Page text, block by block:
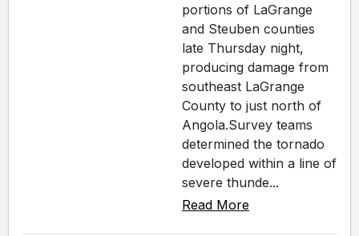
portions of LaGrange
and Steuben counties
late Thursday night,
producing damage from
southeast LaGrange
County to just north of
Angola.Survey teams
determined the tornado
developed within a line of
severe thunde...
Read More